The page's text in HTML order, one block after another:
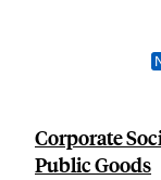
Corporate
Public Goods